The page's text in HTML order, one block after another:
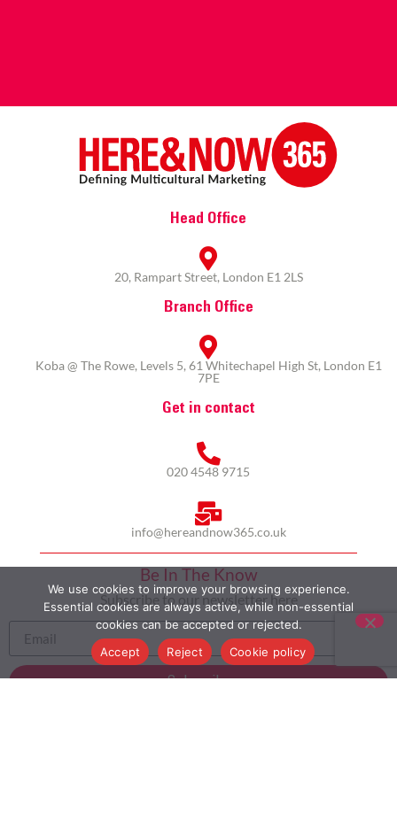
Head Office
20, Rampart Street, London E1 2LS
Branch Office
Koba @ The Rowe, Levels 5, 61 Whitechapel High St, London E1
7PE
Get in contact
020 4548 9715
info@hereandnow365.co.uk
Be In The Know
Subscribe to our newsletter here
Subscribe
We use cookies to improve your browsing experience.
Essential cookies are always active, while non-essential
cookies can be accepted or rejected.
Accept
Reject Cookie policy